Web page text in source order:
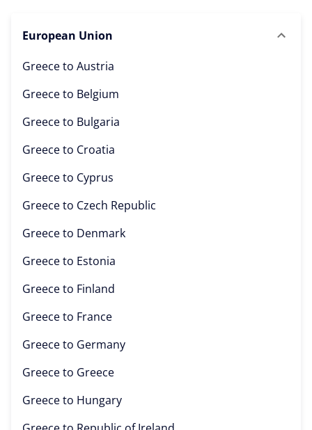
European Union
Greece to Austria
Greece to Belgium
Greece to Bulgaria
Greece to Croatia
Greece to Cyprus
Greece to Czech Republic
Greece to Denmark
Greece to Estonia
Greece to Finland
Greece to France
Greece to Germany
Greece to Greece
Greece to Hungary